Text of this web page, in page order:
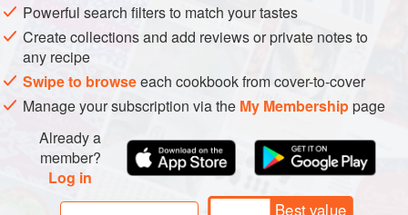
iced water to cool. Drain well, squeezing to remove as
much moisture as possible; once they’re cooked they no
longer sting. Transfer to a food processor and process for 5
minutes or until a very smooth purée forms, adding a little
water if necessary to help it blend. Transfer to
Powerful search filters to match your tastes
Create collections and add reviews or private notes to
any recipe
Swipe to browseeach cookbook from cover-to-cover
Manage your subscription via the My Membershippage
Already a
member?
Log in
Best value